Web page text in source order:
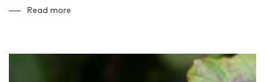
Read more